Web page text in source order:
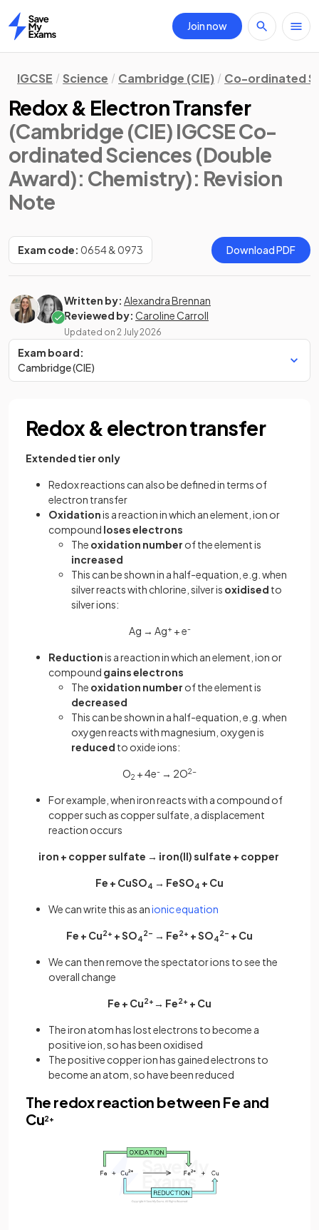
Home
Join now
IGCSE Science Cambridge (CIE) Co-ordinated
Redox & Electron Transfer
(Cambridge (CIE) IGCSE Co-
ordinated Sciences (Double
Award): Chemistry): Revision
Note
Exam code: 0654 & 0973 Download PDF
Written by: Alexandra Brennan
Reviewed by: Caroline Carroll
Updated on 2 July 2026
Exam board:
Cambridge (CIE)
Redox & electron transfer
Extended tier only
Redox reactions can also be defined in terms of
electron transfer
Oxidationis a reaction in which an element, ion or
compound loses electrons
The oxidation number of the element is
increased
This can be shown in a half-equation, e.g. when
silver reacts with chlorine, silver is oxidised to
silver ions:
Ag → Ag+ + e-
Reductionis a reaction in which an element, ion or
compound gains electrons
The oxidation number of the element is
decreased
This can be shown in a half-equation, e.g. when
oxygen reacts with magnesium, oxygen is
reduced to oxide ions:
O2 + 4e- → 2O2-
For example, when iron reacts with a compound of
copper such as copper sulfate, a displacement
reaction occurs
iron + copper sulfate → iron(II) sulfate + copper
Fe + CuSO4 → FeSO4 + Cu
We can write this as anionic equation
Fe + Cu2+ + SO4
2– → Fe2+ + SO4
2– + Cu
We can then remove the spectator ions to see the
overall change
Fe + Cu2+ → Fe2+ + Cu
The iron atom has lost electrons to become a
positive ion, so has been oxidised
The positive copper ion has gained electrons to
become an atom, so have been reduced
The redox reaction between Fe and
Cu2+